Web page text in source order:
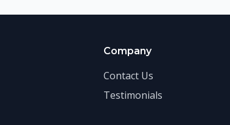
Company
Contact Us
Testimonials